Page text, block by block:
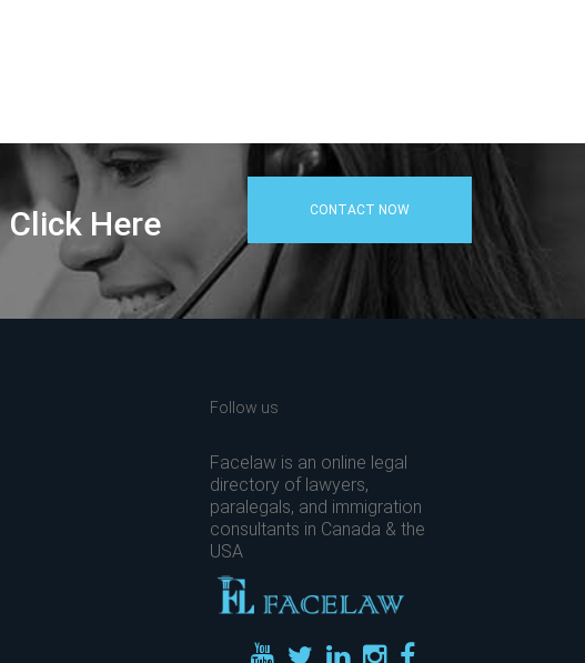
Here CONTACT NOW
Follow us
Facelaw is an online legal
directory of lawyers,
paralegals, and immigration
consultants in Canada & the
USA